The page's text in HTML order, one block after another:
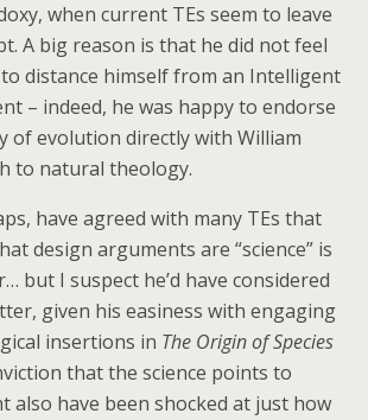
when current TEs seem to leave
A big reason is that he did not feel
distance himself from an Intelligent
– indeed, he was happy to endorse
of evolution directly with William
to natural theology.
have agreed with many TEs that
design arguments are “science” is
but I suspect he’d have considered
given his easiness with engaging
insertions in The Origin of Species
that the science points to
also have been shocked at just how